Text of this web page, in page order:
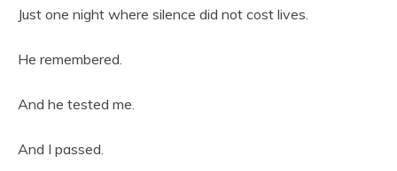
Just one night where silence did not cost lives.
He remembered.
And he tested me.
And I passed.